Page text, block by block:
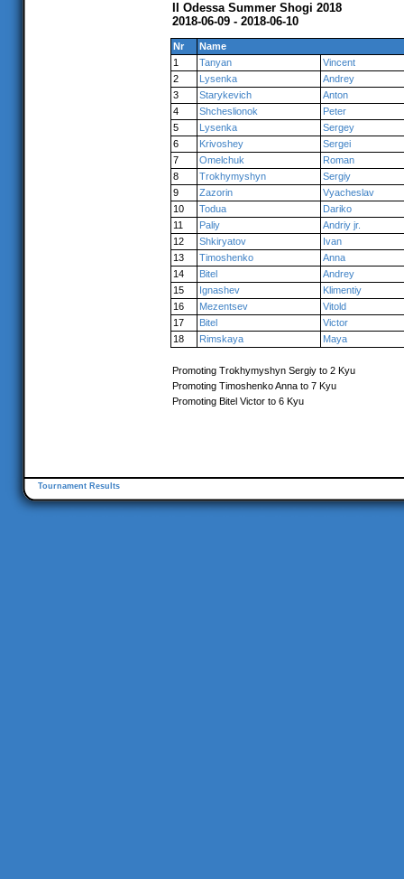
II Odessa Summer Shogi 2018
2018-06-09 - 2018-06-10
Nr
Name
1
Tanyan
Vincent
2
Lysenka
Andrey
3
Starykevich
Anton
4
Shcheslionok
Peter
5
Lysenka
Sergey
6
Krivoshey
Sergei
7
Omelchuk
Roman
8
Trokhymyshyn
Sergiy
9
Zazorin
Vyacheslav
10
Todua
Dariko
11
Paliy
Andriy jr.
12
Shkiryatov
Ivan
13
Timoshenko
Anna
14
Bitel
Andrey
15
Ignashev
Klimentiy
16
Mezentsev
Vitold
17
Bitel
Victor
18
Rimskaya Maya
Promoting Trokhymyshyn Sergiy to 2 Kyu
Promoting Timoshenko Anna to 7 Kyu
Promoting Bitel Victor to 6 Kyu
Tournament Results